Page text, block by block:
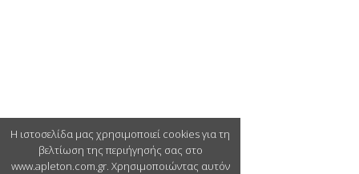
Η ιστοσελίδα μας χρησιμοποιεί cookies για τη
βελτίωση της περιήγησής σας στο
www.apleton.com.gr. Χρησιμοποιώντας αυτόν